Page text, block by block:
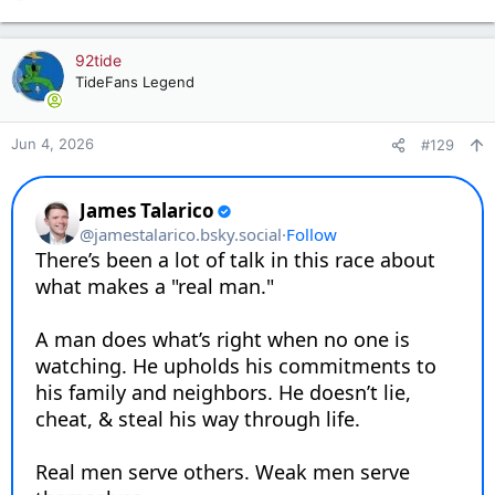
a
t
n
92tide
TideFans Legend
Jun 4, 2026 #129